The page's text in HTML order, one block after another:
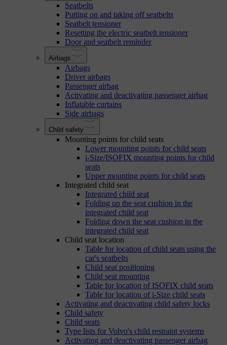
Seatbelts
Putting on and taking off seatbelts
Seatbelt tensioner
Resetting the electric seatbelt tensioner
Door and seatbelt reminder
Airbags
Airbags
Driver airbags
Passenger airbag
Activating and deactivating passenger airbag
Inflatable curtains
Side airbags
Child safety
Mounting points for child seats
Lower mounting points for child seats
i-Size/ISOFIX mounting points for child
seats
Upper mounting points for child seats
Integrated child seat
Integrated child seat
Folding up the seat cushion in the
integrated child seat
Folding down the seat cushion in the
integrated child seat
Child seat location
Table for location of child seats using the
car's seatbelts
Child seat positioning
Child seat mounting
Table for location of ISOFIX child seats
Table for location of i-Size child seats
Activating and deactivating child safety locks
Child safety
Child seats
Type lists for Volvo's child restraint systems
Activating and deactivating passenger airbag